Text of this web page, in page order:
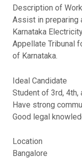
Description of
Assist in preparing
Karnataka
Appellate Tribunal
of Karnataka.
Ideal Candidate
Student of 3rd, 4th,
Have strong
Good legal
Location
Bangalore